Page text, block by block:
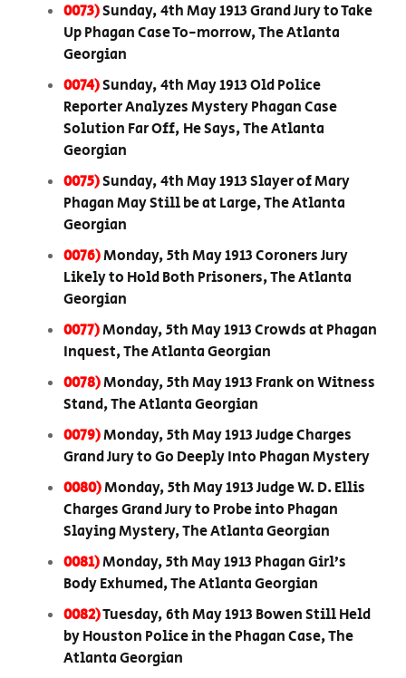
0073)Sunday, 4th May 1913 Grand Jury to Take
Up Phagan Case To-morrow, The Atlanta
Georgian
0074)Sunday, 4th May 1913 Old Police
Reporter Analyzes Mystery Phagan Case
Solution Far Off, He Says, The Atlanta
Georgian
0075)Sunday, 4th May 1913 Slayer of Mary
Phagan May Still be at Large, The Atlanta
Georgian
0076)Monday, 5th May 1913 Coroners Jury
Likely to Hold Both Prisoners, The Atlanta
Georgian
0077)Monday, 5th May 1913 Crowds at Phagan
Inquest, The Atlanta Georgian
0078)Monday, 5th May 1913 Frank on Witness
Stand, The Atlanta Georgian
0079)Monday, 5th May 1913 Judge Charges
Grand Jury to Go Deeply Into Phagan Mystery
0080)Monday, 5th May 1913 Judge W. D. Ellis
Charges Grand Jury to Probe into Phagan
Slaying Mystery, The Atlanta Georgian
0081)Monday, 5th May 1913 Phagan Girl’s
Body Exhumed, The Atlanta Georgian
0082)Tuesday, 6th May 1913 Bowen Still Held
by Houston Police in the Phagan Case, The
Atlanta Georgian